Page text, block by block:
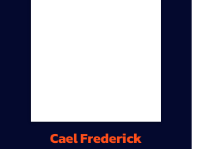
Cael Frederick